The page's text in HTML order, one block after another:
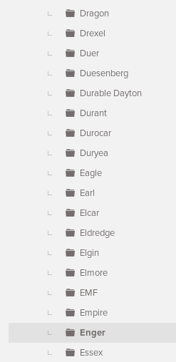
Dragon
Drexel
Duer
Duesenberg
Durable Dayton
Durant
Durocar
Duryea
Eagle
Earl
Elcar
Eldredge
Elgin
Elmore
EMF
Empire
Enger
Essex